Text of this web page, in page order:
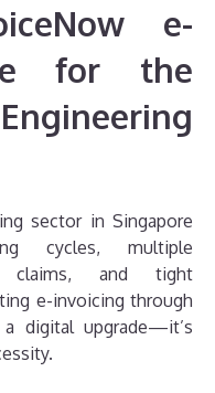
e-
for the
sector in Singapore
cycles, multiple
claims, and tight
e-invoicing through
digital upgrade—it’s